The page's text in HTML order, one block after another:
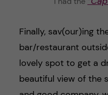
Finally, sav(our)ing
bar/restaurant
lovely spot to get a
beautiful view of the